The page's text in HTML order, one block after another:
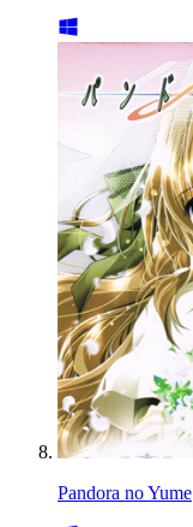
Pandora no Yume